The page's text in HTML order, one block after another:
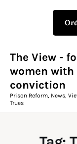
The View -
women with
conviction
Prison Reform, News,
Trues
The
Prison